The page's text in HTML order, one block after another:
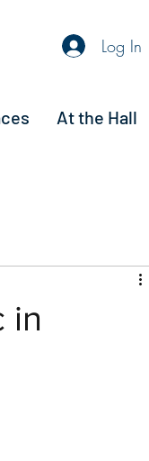
Log In
At the Hall
in